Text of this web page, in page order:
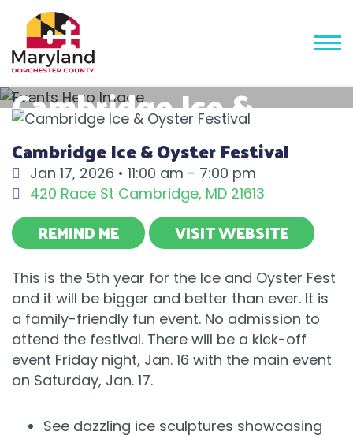
Cambridge Ice &
Oyster Festival
Cambridge Ice & Oyster Festival
Jan 17, 2026 • 11:00 am - 7:00 pm
420 Race St Cambridge, MD 21613
REMIND ME VISIT WEBSITE
This is the 5th year for the Ice and Oyster Fest
and it will be bigger and better than ever. It is
a family-friendly fun event. No admission to
attend the festival. There will be a kick-off
event Friday night, Jan. 16 with the main event
on Saturday, Jan. 17.
See dazzling ice sculptures showcasing